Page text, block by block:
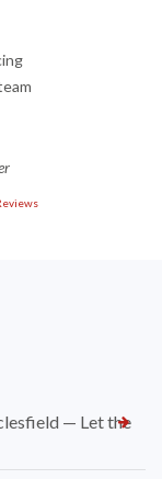
— Let the